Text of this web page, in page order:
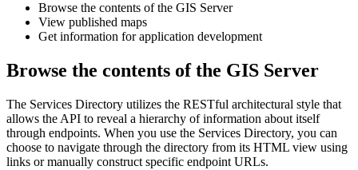
Browse the contents of the GIS Server
View published maps
Get information for application development
Browse the contents of the GIS Server
The Services Directory utilizes the RESTful architectural style that
allows the API to reveal a hierarchy of information about itself
through endpoints. When you use the Services Directory, you can
choose to navigate through the directory from its HTML view using
links or manually construct specific endpoint URLs.